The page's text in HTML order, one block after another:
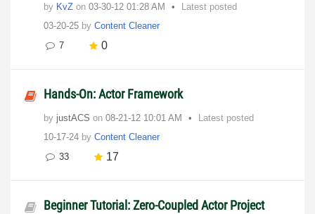
by KvZ on ‎03-30-12 01:28 AM
Latest posted
03-20-25 by Content Cleaner
7
0
Hands-On: Actor Framework
by justACS on ‎08-21-12 10:01 AM
Latest posted
10-17-24 by Content Cleaner
33
17
Beginner Tutorial: Zero-Coupled Actor Project